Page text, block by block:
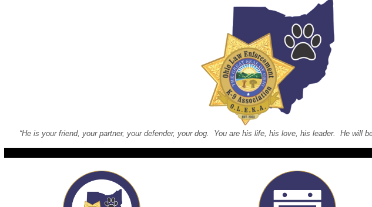
“He is your friend, your partner, your defender, your dog. You are his life, his love, his leader. He